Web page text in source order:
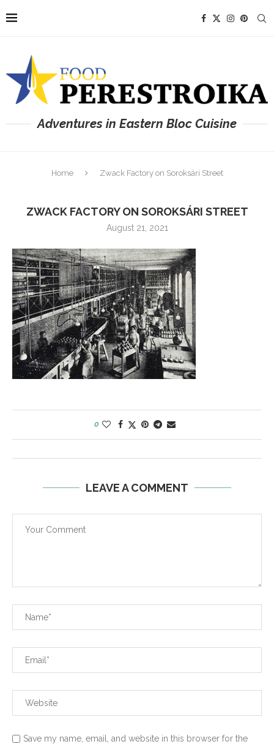
Adventures in Eastern Bloc Cuisine
Home Zwack Factory on Soroksári Street
ZWACK FACTORY ON SOROKSÁRI STREET
August 21, 2021
0
LEAVE A COMMENT
Save my name, email, and website in this browser for the